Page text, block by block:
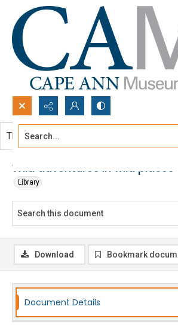
Search...
Wild adventures in wild places
Library
This document contains no images.
Download Bookmark
Document Details